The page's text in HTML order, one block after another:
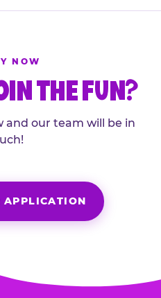
NOW
THE FUN?
and our team will be in
APPLICATION